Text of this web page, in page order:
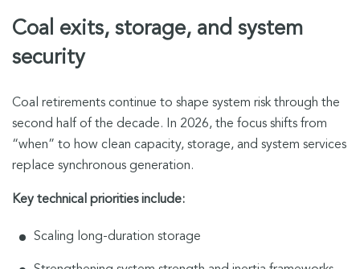
Coal exits, storage, and system
security
Coal retirements continue to shape system risk through the
second half of the decade. In 2026, the focus shifts from
“when” to how clean capacity, storage, and system services
replace synchronous generation.
Key technical priorities include:
Scaling long-duration storage